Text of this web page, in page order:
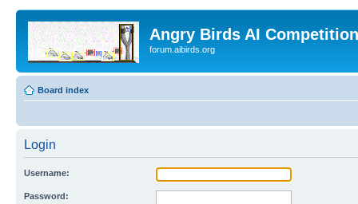
Angry Birds AI
forum.aibirds.org
Board index
Login
Username:
Password: